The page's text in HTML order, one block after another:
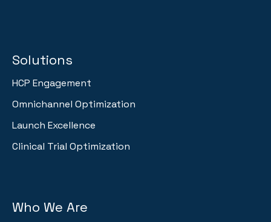
Solutions
HCP Engagement
Omnichannel Optimization
Launch Excellence
Clinical Trial Optimization
Who We Are